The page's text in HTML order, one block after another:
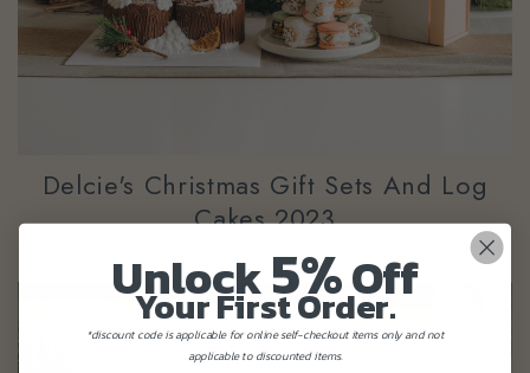
Delcie's Christmas Gift Sets And Log
Cakes 2023
Unlock5%Off
Your First Order.
*discount code is applicable for online self-checkout items only and not
applicable to discounted items.